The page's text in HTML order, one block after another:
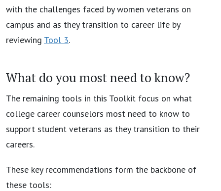
with the challenges faced by women veterans on
campus and as they transition to career life by
reviewing Tool 3.
What do you most need to know?
The remaining tools in this Toolkit focus on what
college career counselors most need to know to
support student veterans as they transition to their
careers.
These key recommendations form the backbone of
these tools: